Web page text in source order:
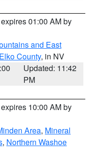
01:00 AM by
and East
County, in NV
Updated: 11:42
PM
10:00 AM by
Area, Mineral
, Northern Washoe